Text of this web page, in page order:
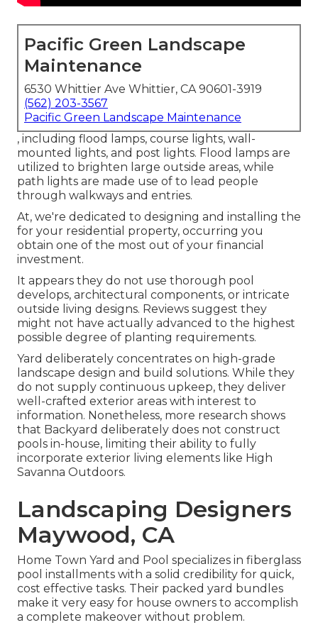
Pacific Green Landscape
Maintenance
6530 Whittier Ave Whittier, CA 90601-3919
(562) 203-3567
Pacific Green Landscape Maintenance
, including flood lamps, course lights, wall-
mounted lights, and post lights. Flood lamps are
utilized to brighten large outside areas, while
path lights are made use of to lead people
through walkways and entries.
At, we're dedicated to designing and installing the
for your residential property, occurring you
obtain one of the most out of your financial
investment.
It appears they do not use thorough pool
develops, architectural components, or intricate
outside living designs. Reviews suggest they
might not have actually advanced to the highest
possible degree of planting requirements.
Yard deliberately concentrates on high-grade
landscape design and build solutions. While they
do not supply continuous upkeep, they deliver
well-crafted exterior areas with interest to
information. Nonetheless, more research shows
that Backyard deliberately does not construct
pools in-house, limiting their ability to fully
incorporate exterior living elements like High
Savanna Outdoors.
Landscaping Designers
Maywood, CA
Home Town Yard and Pool specializes in fiberglass
pool installments with a solid credibility for quick,
cost effective tasks. Their packed yard bundles
make it very easy for house owners to accomplish
a complete makeover without problem.